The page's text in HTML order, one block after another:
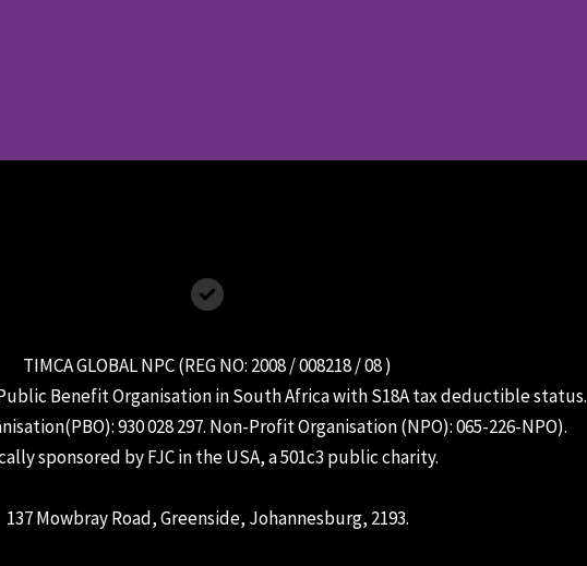
TIMCA GLOBAL NPC (REG NO: 2008 / 008218 / 08 )
Benefit Organisation in South Africa with S18A tax deductible status.
930 028 297. Non-Profit Organisation (NPO): 065-226-NPO).
sponsored by FJC in the USA, a 501c3 public charity.
137 Mowbray Road, Greenside, Johannesburg, 2193.